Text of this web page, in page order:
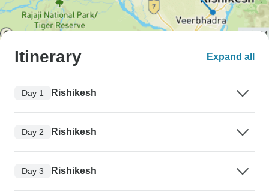
Itinerary Expand all
Day 1 Rishikesh
Day 2 Rishikesh
Day 3 Rishikesh